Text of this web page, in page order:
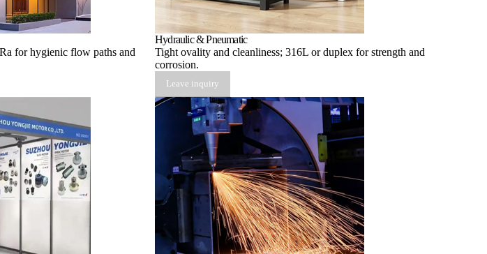
for hygienic flow paths and
Hydraulic & Pneumatic
Tight ovality and cleanliness; 316L or duplex for strength and
corrosion.
Leave inquiry